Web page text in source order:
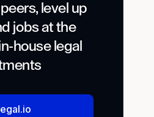
level up
jobs at the
house legal